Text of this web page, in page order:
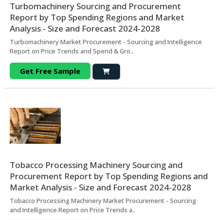
Turbomachinery Sourcing and Procurement
Report by Top Spending Regions and Market
Analysis - Size and Forecast 2024-2028
Turbomachinery Market Procurement - Sourcing and Intelligence
Report on Price Trends and Spend & Gro..
Get Free Sample
Tobacco Processing Machinery Sourcing and
Procurement Report by Top Spending Regions and
Market Analysis - Size and Forecast 2024-2028
Tobacco Processing Machinery Market Procurement - Sourcing
and Intelligence Report on Price Trends a..